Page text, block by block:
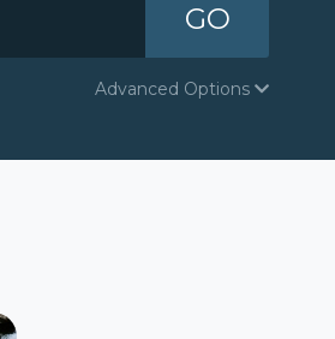
GO
Advanced Options